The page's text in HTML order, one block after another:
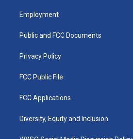
a
g
a
u
b
k
Employment
Public and FCC Documents
Privacy Policy
FCC Public File
FCC Applications
Diversity, Equity and Inclusion